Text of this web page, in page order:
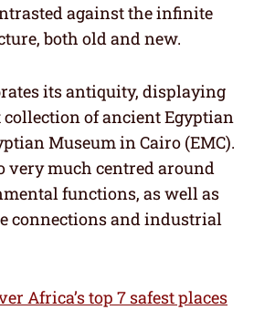
against the infinite
both old and new.
its antiquity, displaying
collection of ancient Egyptian
Museum in Cairo (EMC).
very much centred around
functions, as well as
connections and industrial
Africa’s top 7 safest places